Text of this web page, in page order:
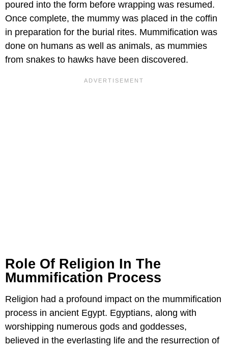
poured into the form before wrapping was resumed.
Once complete, the mummy was placed in the coffin
in preparation for the burial rites. Mummification was
done on humans as well as animals, as mummies
from snakes to hawks have been discovered.
Role Of Religion In The
Mummification Process
Religion had a profound impact on the mummification
process in ancient Egypt. Egyptians, along with
worshipping numerous gods and goddesses,
believed in the everlasting life and the resurrection of